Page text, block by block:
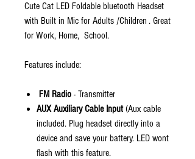
Cute Cat LED Foldable bluetooth Headset
with Built in Mic for Adults /Children . Great
for Work, Home, School.
Features include:
FM Radio - Transmitter
AUX Auxiliary Cable Input(Aux cable
included. Plug headset directly into a
device and save your battery. LED wont
flash with this feature.